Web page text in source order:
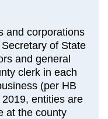
and corporations
of State
and general
clerk in each
(per HB
entities are
at the county